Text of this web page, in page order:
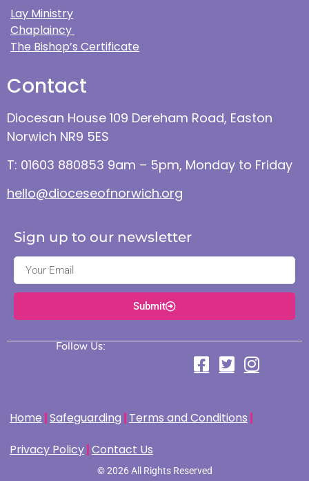
Lay Ministry
Chaplaincy
The Bishop’s Certificate
Contact
Diocesan House 109 Dereham Road, Easton
Norwich NR9 5ES
T: 01603 880853 9am – 5pm, Monday to Friday
hello@dioceseofnorwich.org
Sign up to our newsletter
Submit
Follow Us:
Home Safeguarding Terms and Conditions
Privacy Policy Contact Us
© 2026 All Rights Reserved